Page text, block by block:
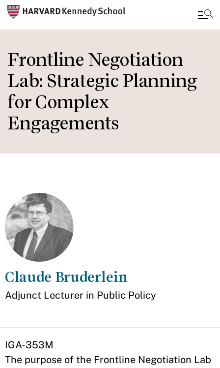
to
main
content
Frontline Negotiation
Lab: Strategic Planning
for Complex
Engagements
Claude Bruderlein
Appointment
Adjunct Lecturer in Public Policy
IGA-353M
The purpose of the Frontline Negotiation Lab